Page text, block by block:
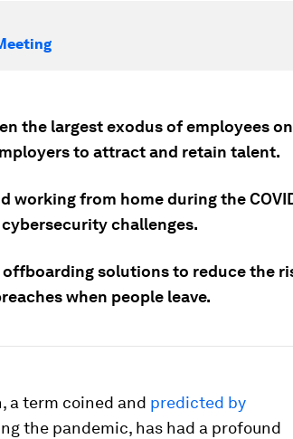
the largest exodus of employees on
to attract and retain talent.
working from home during the
challenges.
solutions to reduce the
when people leave.
a term coined and predicted by
the pandemic, has had a profound